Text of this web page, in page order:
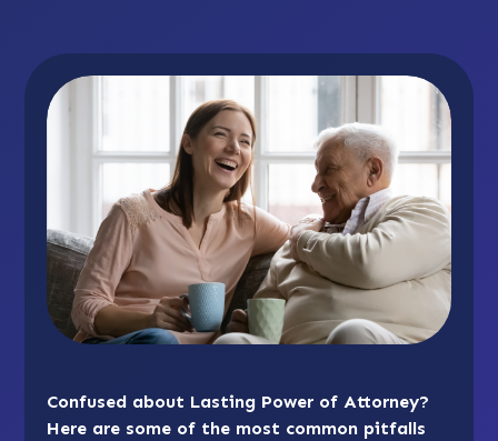
Confused about Lasting Power of Attorney?
Here are some of the most common pitfalls